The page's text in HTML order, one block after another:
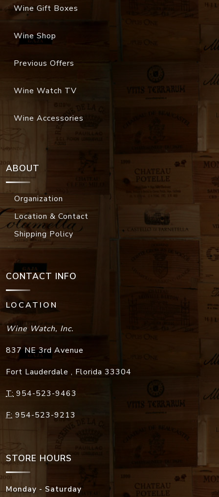
Wine Gift Boxes
Wine Shop
Previous Offers
Wine Watch TV
Wine Accessories
ABOUT
Organization
Location & Contact
Shipping Policy
CONTACT INFO
LOCATION
Wine Watch, Inc.
837 NE 3rd Avenue
Fort Lauderdale , Florida 33304
T: 954-523-9463
F: 954-523-9213
STORE HOURS
Monday - Saturday